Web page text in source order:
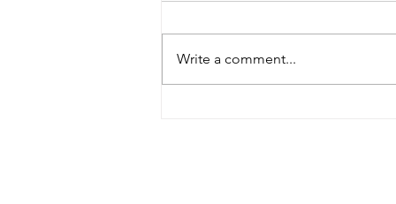
Write a comment...